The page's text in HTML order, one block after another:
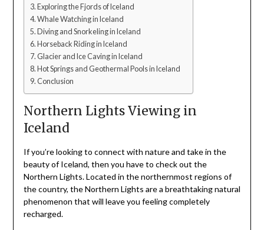
Exploring the Fjords of Iceland
Whale Watching in Iceland
Diving and Snorkeling in Iceland
Horseback Riding in Iceland
Glacier and Ice Caving in Iceland
Hot Springs and Geothermal Pools in Iceland
Conclusion
Northern Lights Viewing in
Iceland
If you’re looking to connect with nature and take in the
beauty of Iceland, then you have to check out the
Northern Lights. Located in the northernmost regions of
the country, the Northern Lights are a breathtaking natural
phenomenon that will leave you feeling completely
recharged.